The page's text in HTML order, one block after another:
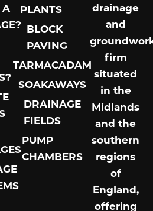
A
PLANTS
BLOCK
PAVING
TARMACADAM
SOAKAWAYS
DRAINAGE
FIELDS
PUMP
CHAMBERS
drainage
and
firm
situated
in the
Midlands
and the
southern
regions
of
England,
offering